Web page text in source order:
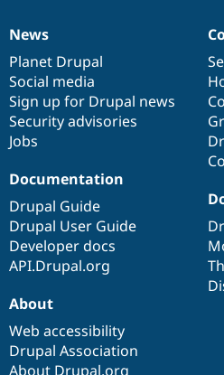
News
items
News
Planet Drupal
Social media
Sign up for Drupal news
Security advisories
Jobs
Our
community
Documentation
Documentation
Drupal Guide
Drupal User Guide
Developer docs
API.Drupal.org
Drupal
code
base
Governance
of
community
About
Web accessibility
Drupal Association
About Drupal.org